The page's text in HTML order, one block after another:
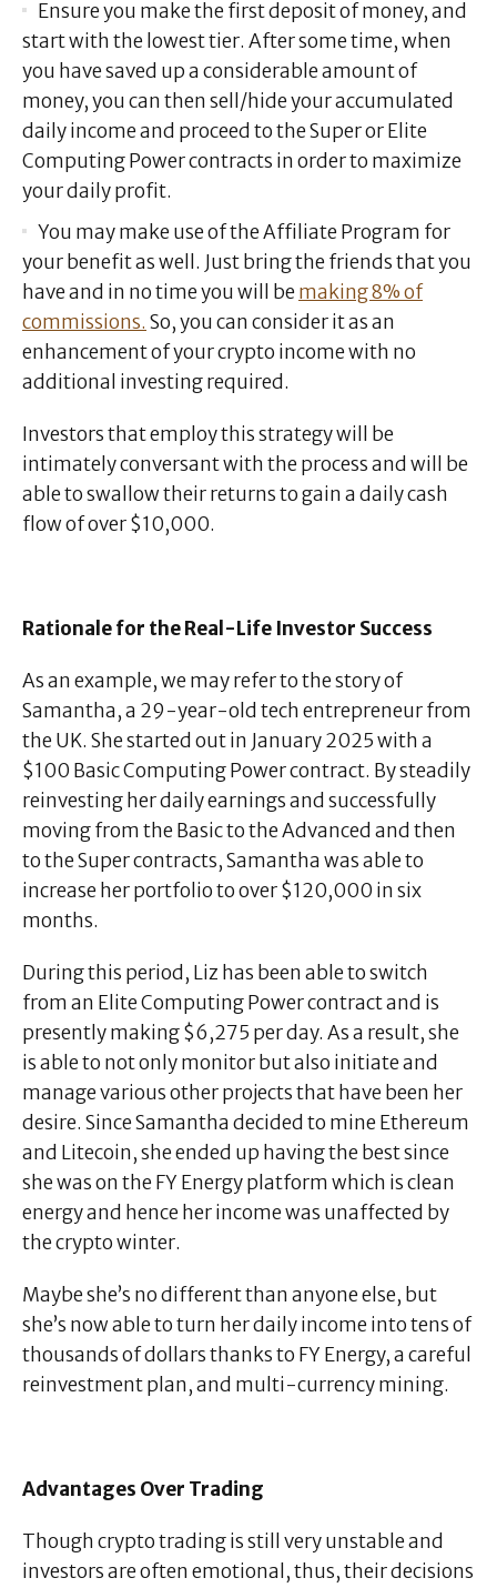
Ensure you make the first deposit of money, and
start with the lowest tier. After some time, when
you have saved up a considerable amount of
money, you can then sell/hide your accumulated
daily income and proceed to the Super or Elite
Computing Power contracts in order to maximize
your daily profit.
You may make use of the Affiliate Program for
your benefit as well. Just bring the friends that you
have and in no time you will be making 8% of
commissions. So, you can consider it as an
enhancement of your crypto income with no
additional investing required.
Investors that employ this strategy will be
intimately conversant with the process and will be
able to swallow their returns to gain a daily cash
flow of over $10,000.
Rationale for the Real-Life Investor Success
As an example, we may refer to the story of
Samantha, a 29-year-old tech entrepreneur from
the UK. She started out in January 2025 with a
$100 Basic Computing Power contract. By steadily
reinvesting her daily earnings and successfully
moving from the Basic to the Advanced and then
to the Super contracts, Samantha was able to
increase her portfolio to over $120,000 in six
months.
During this period, Liz has been able to switch
from an Elite Computing Power contract and is
presently making $6,275 per day. As a result, she
is able to not only monitor but also initiate and
manage various other projects that have been her
desire. Since Samantha decided to mine Ethereum
and Litecoin, she ended up having the best since
she was on the FY Energy platform which is clean
energy and hence her income was unaffected by
the crypto winter.
Maybe she’s no different than anyone else, but
she’s now able to turn her daily income into tens of
thousands of dollars thanks to FY Energy, a careful
reinvestment plan, and multi-currency mining.
Advantages Over Trading
Though crypto trading is still very unstable and
investors are often emotional, thus, their decisions